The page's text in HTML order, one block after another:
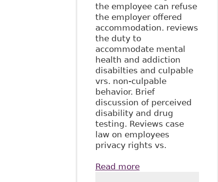
the employee can refuse
the employer offered
accommodation. reviews
the duty to
accommodate mental
health and addiction
disabilties and culpable
vrs. non-culpable
behavior. Brief
discussion of perceived
disability and drug
testing. Reviews case
law on employees
privacy rights vs.
Read moreabout "The Duty to